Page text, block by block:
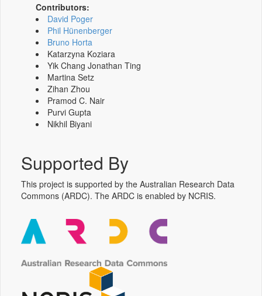
Contributors:
David Poger
Phil Hünenberger
Bruno Horta
Katarzyna Koziara
Yik Chang Jonathan Ting
Martina Setz
Zihan Zhou
Pramod C. Nair
Purvi Gupta
Nikhil Biyani
Supported By
This project is supported by the Australian Research Data
Commons (ARDC). The ARDC is enabled by NCRIS.